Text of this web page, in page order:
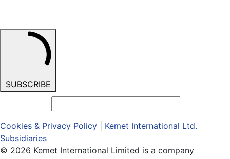
SUBSCRIBE
Cookies & Privacy Policy
Kemet International Ltd.
Subsidiaries
© 2026 Kemet International Limited is a company